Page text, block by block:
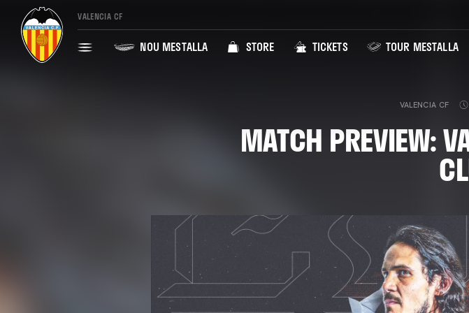
VALENCIA CF
NOU MESTALLA STORE TICKETS TOUR MESTALLA
VALENCIA CF
MATCH PREVIEW: